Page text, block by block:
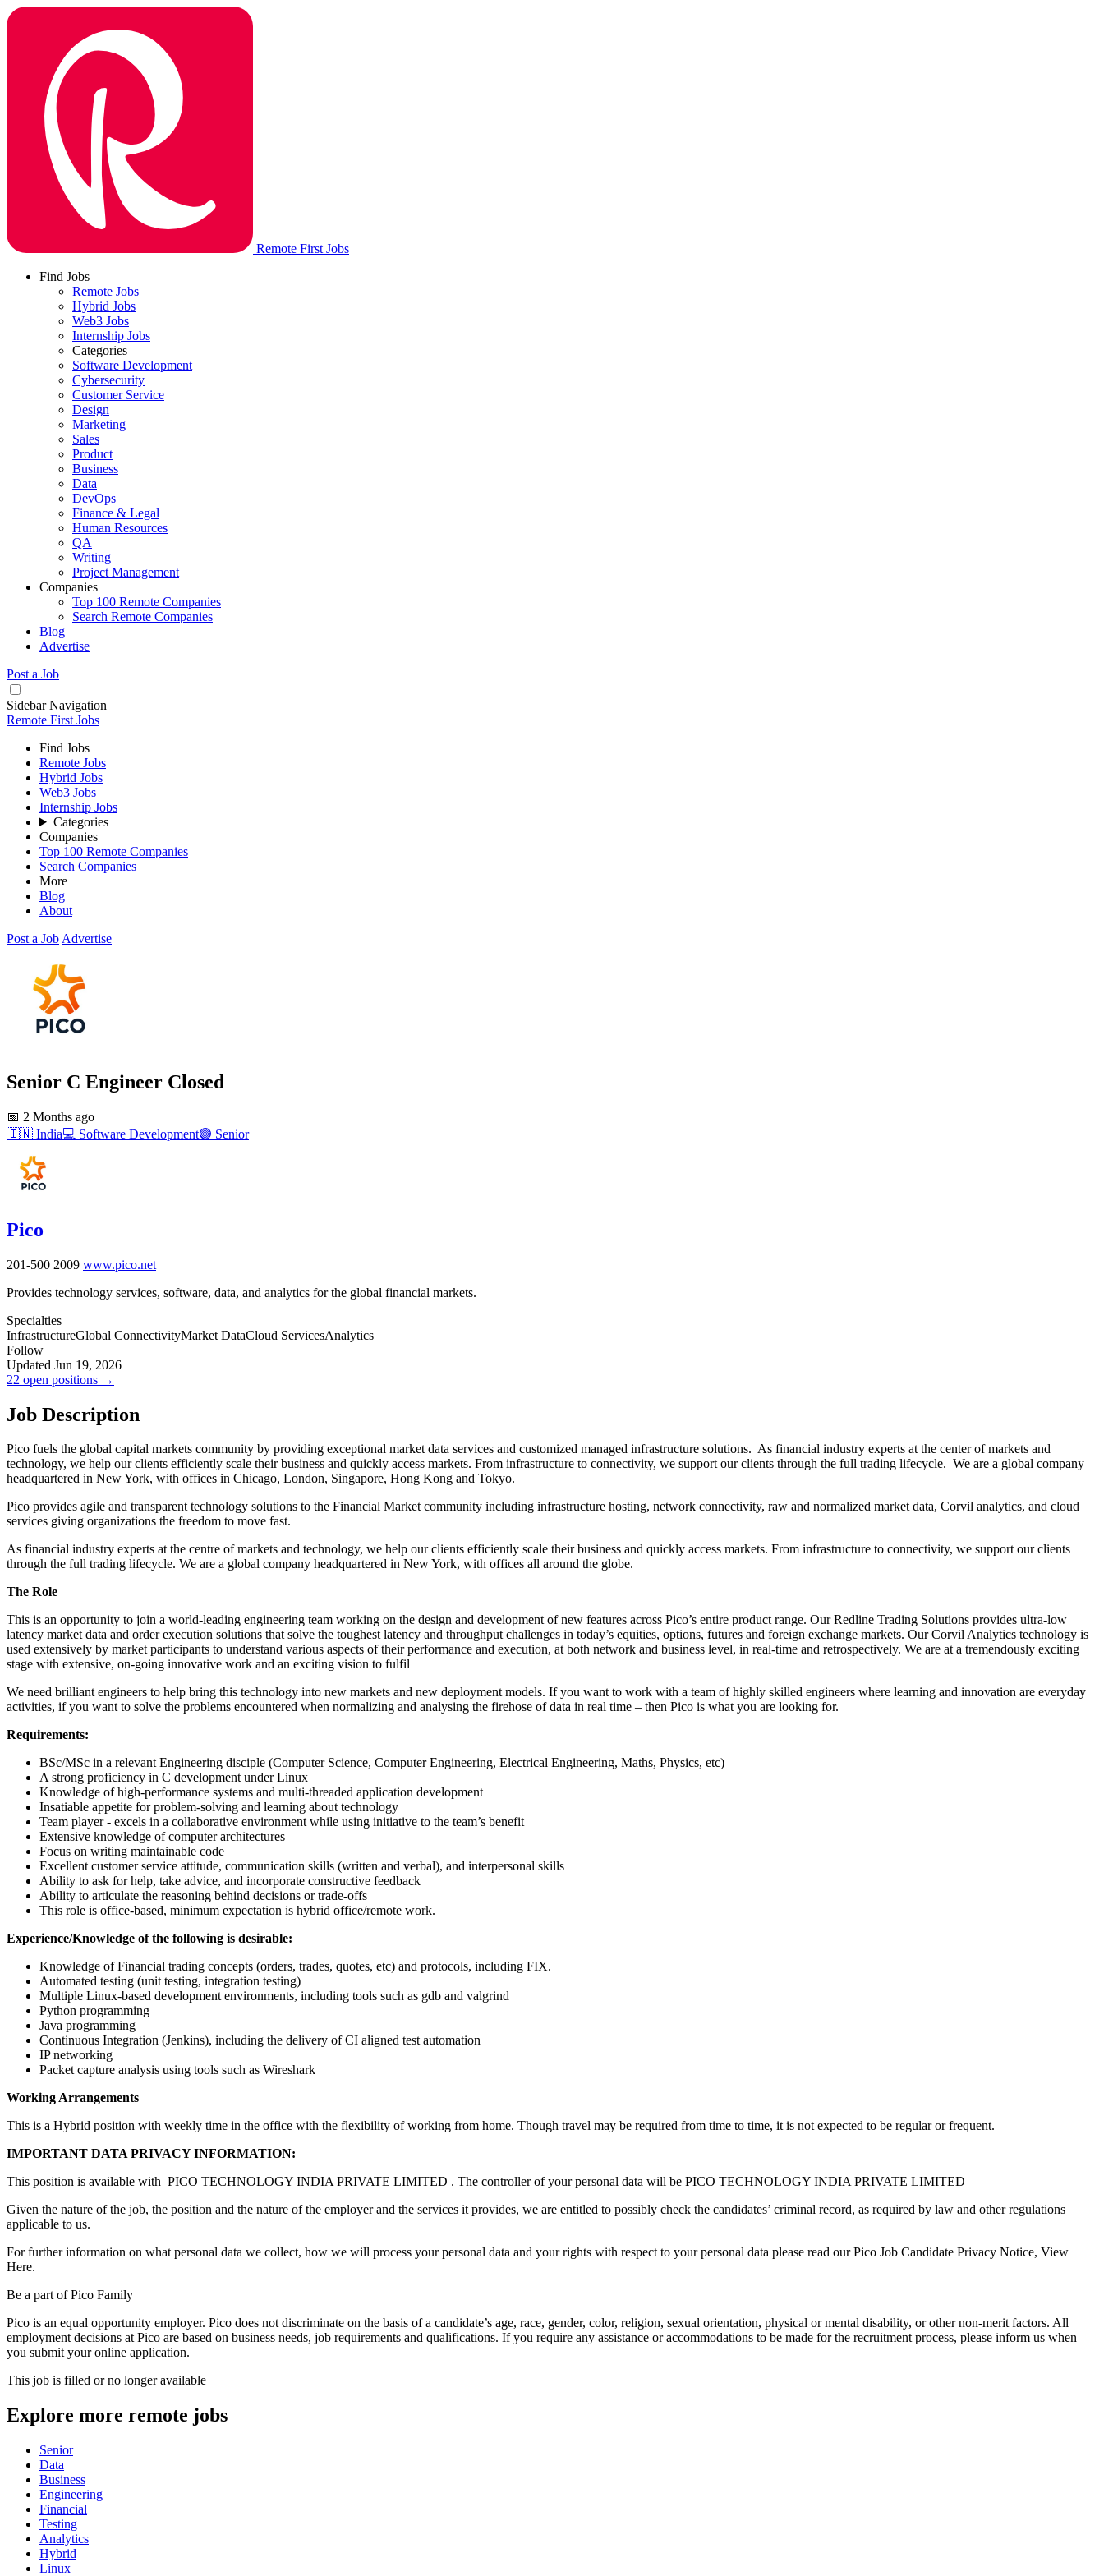
Remote First Jobs
Find Jobs
Remote Jobs
Hybrid Jobs
Web3 Jobs
Internship Jobs
Categories
Software Development
Cybersecurity
Customer Service
Design
Marketing
Sales
Product
Business
Data
DevOps
Finance & Legal
Human Resources
QA
Writing
Project Management
Companies
Top 100 Remote Companies
Search Remote Companies
Blog
Advertise
Post a Job
Sidebar Navigation
Remote First Jobs
Find Jobs
Remote Jobs
Hybrid Jobs
Web3 Jobs
Internship Jobs
Categories
Companies
Top 100 Remote Companies
Search Companies
More
Blog
About
Post a Job Advertise
Senior C Engineer Closed
📅 2 Months ago
🇮🇳 India💻 Software Development🟣 Senior
Pico
201-500 2009 www.pico.net
Provides technology services, software, data, and analytics for the global financial markets.
Specialties
InfrastructureGlobal ConnectivityMarket DataCloud ServicesAnalytics
Follow
Updated Jun 19, 2026
22 open positions →
Job Description
Pico fuels the global capital markets community by providing exceptional market data services and customized managed infrastructure solutions. As financial industry experts at the center of markets and
technology, we help our clients efficiently scale their business and quickly access markets. From infrastructure to connectivity, we support our clients through the full trading lifecycle. We are a global company
headquartered in New York, with offices in Chicago, London, Singapore, Hong Kong and Tokyo.
Pico provides agile and transparent technology solutions to the Financial Market community including infrastructure hosting, network connectivity, raw and normalized market data, Corvil analytics, and cloud
services giving organizations the freedom to move fast.
As financial industry experts at the centre of markets and technology, we help our clients efficiently scale their business and quickly access markets. From infrastructure to connectivity, we support our clients
through the full trading lifecycle. We are a global company headquartered in New York, with offices all around the globe.
The Role
This is an opportunity to join a world-leading engineering team working on the design and development of new features across Pico’s entire product range. Our Redline Trading Solutions provides ultra-low
latency market data and order execution solutions that solve the toughest latency and throughput challenges in today’s equities, options, futures and foreign exchange markets. Our Corvil Analytics technology is
used extensively by market participants to understand various aspects of their performance and execution, at both network and business level, in real-time and retrospectively. We are at a tremendously exciting
stage with extensive, on-going innovative work and an exciting vision to fulfil
We need brilliant engineers to help bring this technology into new markets and new deployment models. If you want to work with a team of highly skilled engineers where learning and innovation are everyday
activities, if you want to solve the problems encountered when normalizing and analysing the firehose of data in real time – then Pico is what you are looking for.
Requirements:
BSc/MSc in a relevant Engineering disciple (Computer Science, Computer Engineering, Electrical Engineering, Maths, Physics, etc)
A strong proficiency in C development under Linux
Knowledge of high-performance systems and multi-threaded application development
Insatiable appetite for problem-solving and learning about technology
Team player - excels in a collaborative environment while using initiative to the team’s benefit
Extensive knowledge of computer architectures
Focus on writing maintainable code
Excellent customer service attitude, communication skills (written and verbal), and interpersonal skills
Ability to ask for help, take advice, and incorporate constructive feedback
Ability to articulate the reasoning behind decisions or trade-offs
This role is office-based, minimum expectation is hybrid office/remote work.
Experience/Knowledge of the following is desirable:
Knowledge of Financial trading concepts (orders, trades, quotes, etc) and protocols, including FIX.
Automated testing (unit testing, integration testing)
Multiple Linux-based development environments, including tools such as gdb and valgrind
Python programming
Java programming
Continuous Integration (Jenkins), including the delivery of CI aligned test automation
IP networking
Packet capture analysis using tools such as Wireshark
Working Arrangements
This is a Hybrid position with weekly time in the office with the flexibility of working from home. Though travel may be required from time to time, it is not expected to be regular or frequent.
IMPORTANT DATA PRIVACY INFORMATION:
This position is available with PICO TECHNOLOGY INDIA PRIVATE LIMITED . The controller of your personal data will be PICO TECHNOLOGY INDIA PRIVATE LIMITED
Given the nature of the job, the position and the nature of the employer and the services it provides, we are entitled to possibly check the candidates’ criminal record, as required by law and other regulations
applicable to us.
For further information on what personal data we collect, how we will process your personal data and your rights with respect to your personal data please read our Pico Job Candidate Privacy Notice, View
Here.
Be a part of Pico Family
Pico is an equal opportunity employer. Pico does not discriminate on the basis of a candidate’s age, race, gender, color, religion, sexual orientation, physical or mental disability, or other non-merit factors. All
employment decisions at Pico are based on business needs, job requirements and qualifications. If you require any assistance or accommodations to be made for the recruitment process, please inform us when
you submit your online application.
This job is filled or no longer available
Explore more remote jobs
Senior
Data
Business
Engineering
Financial
Testing
Analytics
Hybrid
Linux